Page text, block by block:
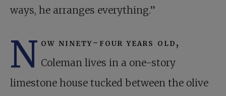
ways, he arranges everything.”
N ow ninety-four years old,
Coleman lives in a one-story
limestone house tucked between the olive